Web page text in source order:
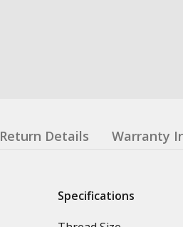
Return Details Warranty
Specifications